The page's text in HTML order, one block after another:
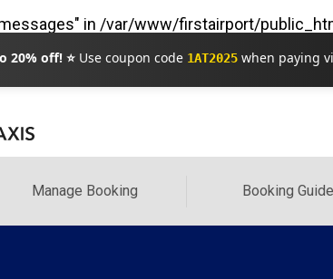
in /var/www/firstairport/
20% off! ⭐ Use coupon code 1AT2025 when paying
Manage Booking Booking Guide